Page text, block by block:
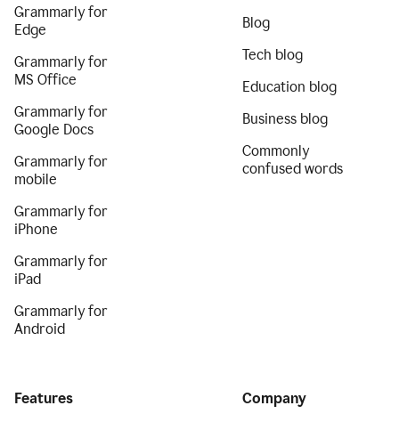
Grammarly for
Edge
Grammarly for
MS Office
Grammarly for
Google Docs
Grammarly for
mobile
Grammarly for
iPhone
Grammarly for
iPad
Grammarly for
Android
Blog
Tech blog
Education blog
Business blog
Commonly
confused words
Features Company